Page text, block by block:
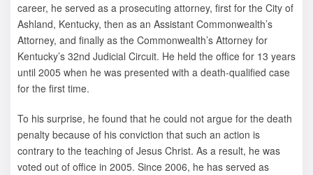
career, he served as a prosecuting attorney, first for the City of
Ashland, Kentucky, then as an Assistant Commonwealth’s
Attorney, and finally as the Commonwealth’s Attorney for
Kentucky’s 32nd Judicial Circuit. He held the office for 13 years
until 2005 when he was presented with a death-qualified case
for the first time.
To his surprise, he found that he could not argue for the death
penalty because of his conviction that such an action is
contrary to the teaching of Jesus Christ. As a result, he was
voted out of office in 2005. Since 2006, he has served as